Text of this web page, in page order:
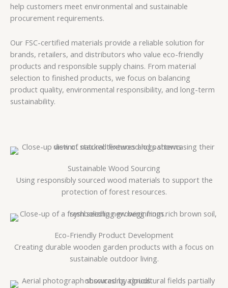
help customers meet environmental and sustainable
procurement requirements.
Our FSC-certified materials provide a reliable solution for
brands, retailers, and distributors who value eco-friendly
products and responsible supply chains. From material
selection to finished products, we focus on balancing
product quality, environmental responsibility, and long-term
sustainability.
Sustainable Wood Sourcing
Using responsibly sourced wood materials to support the
protection of forest resources.
Eco-Friendly Product Development
Creating durable wooden garden products with a focus on
sustainable outdoor living.